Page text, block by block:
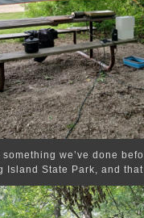
we’ve done
Island State Park, and